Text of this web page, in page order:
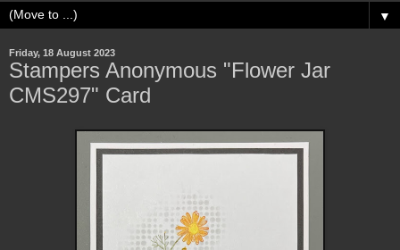
▼
Friday, 18 August 2023
Stampers Anonymous "Flower Jar
CMS297" Card